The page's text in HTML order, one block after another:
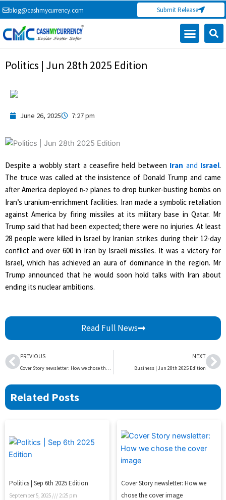
Skip
to
content
blog@cashmycurrency.com Submit Release
Politics | Jun 28th 2025 Edition
June 26, 2025 7:27 pm
Despite a wobbly start a ceasefire held between Iran and Israel.
The truce was called at the insistence of Donald Trump and came
after America deployed B-2 planes to drop bunker-busting bombs on
Iran’s uranium-enrichment facilities. Iran made a symbolic retaliation
against America by firing missiles at its military base in Qatar. Mr
Trump said that had been expected; there were no injuries. At least
28 people were killed in Israel by Iranian strikes during their 12-day
conflict and over 600 in Iran by Israeli missiles. It was a victory for
Israel, which has achieved an aura of dominance in the region. Mr
Trump announced that he would soon hold talks with Iran about
ending its nuclear ambitions.
Read Full News
Prev
PREVIOUS
Cover Story newsletter: How we chose the cover image
NEXT
Business | Jun 28th 2025 Edition
Related Posts
Politics | Sep 6th 2025 Edition
September 5, 2025 2:25 pm
Cover Story newsletter: How we
chose the cover image